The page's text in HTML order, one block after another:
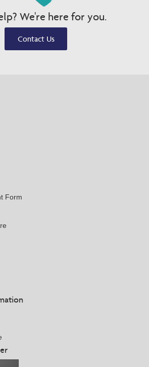
We're here for you.
Contact Us
Form